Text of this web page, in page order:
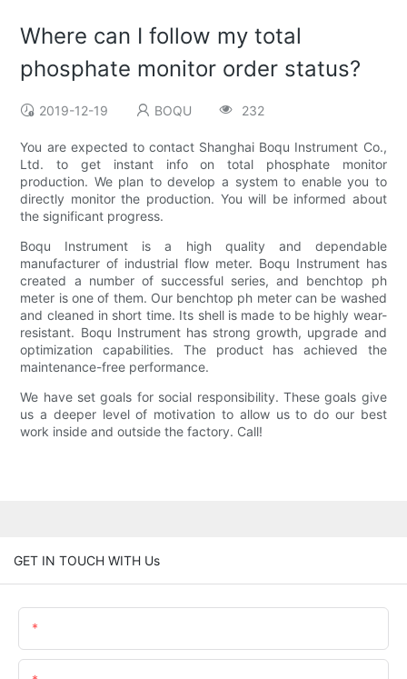
Where can I follow my total
phosphate monitor order status?
2019-12-19 BOQU 232
You are expected to contact Shanghai Boqu Instrument Co.,
Ltd. to get instant info on total phosphate monitor
production. We plan to develop a system to enable you to
directly monitor the production. You will be informed about
the significant progress.
Boqu Instrument is a high quality and dependable
manufacturer of industrial flow meter. Boqu Instrument has
created a number of successful series, and benchtop ph
meter is one of them. Our benchtop ph meter can be washed
and cleaned in short time. Its shell is made to be highly wear-
resistant. Boqu Instrument has strong growth, upgrade and
optimization capabilities. The product has achieved the
maintenance-free performance.
We have set goals for social responsibility. These goals give
us a deeper level of motivation to allow us to do our best
work inside and outside the factory. Call!
GET IN TOUCH WITH Us